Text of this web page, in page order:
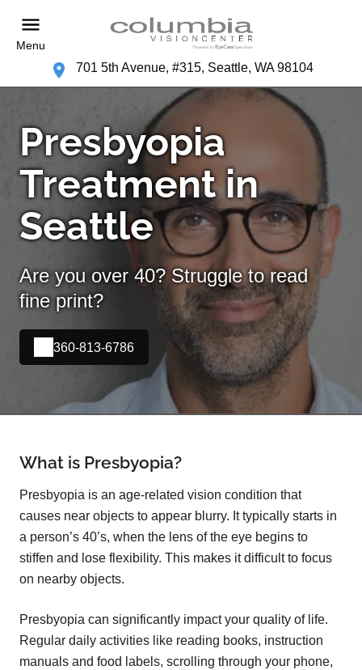
Menu
701 5th Avenue, #315, Seattle, WA 98104
Presbyopia
Treatment in
Seattle
Are you over 40? Struggle to read
fine print?
360-813-6786
What is Presbyopia?
Presbyopia is an age-related vision condition that
causes near objects to appear blurry. It typically starts in
a person’s 40’s, when the lens of the eye begins to
stiffen and lose flexibility. This makes it difficult to focus
on nearby objects.
Presbyopia can significantly impact your quality of life.
Regular daily activities like reading books, instruction
manuals and food labels, scrolling through your phone,